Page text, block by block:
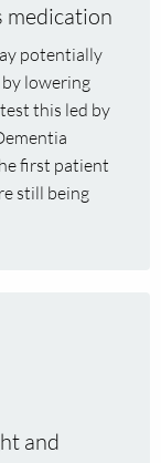
medication
potentially
by lowering
this led by
first patient
still being
and